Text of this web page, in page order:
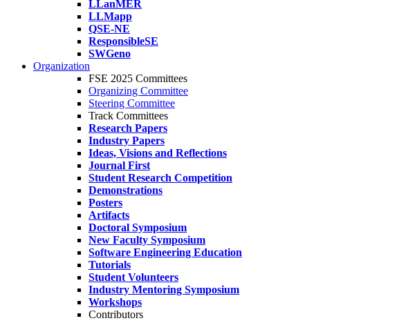
LLanMER
LLMapp
QSE-NE
ResponsibleSE
SWGeno
Organization
FSE 2025 Committees
Organizing Committee
Steering Committee
Track Committees
Research Papers
Industry Papers
Ideas, Visions and Reflections
Journal First
Student Research Competition
Demonstrations
Posters
Artifacts
Doctoral Symposium
New Faculty Symposium
Software Engineering Education
Tutorials
Student Volunteers
Industry Mentoring Symposium
Workshops
Contributors